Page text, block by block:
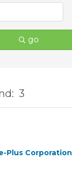
go
3
Plus Corporation